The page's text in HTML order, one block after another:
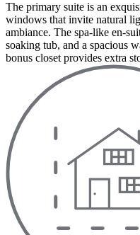
The primary suite is an
windows that invite natural
ambiance. The spa-like en-
soaking tub, and a spacious
bonus closet provides extra